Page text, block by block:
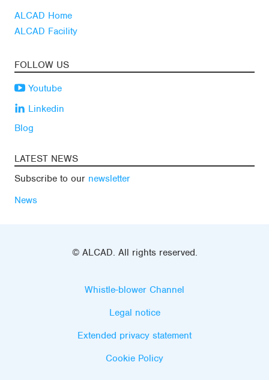
ALCAD Home
ALCAD Facility
FOLLOW US
Youtube
Linkedin
Blog
LATEST NEWS
Subscribe to our newsletter
News
© ALCAD. All rights reserved.
Whistle-blower Channel
Legal notice
Extended privacy statement
Cookie Policy